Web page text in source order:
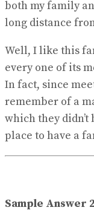
both my family
long distance
Well, I like this
every one of its
In fact, since
remember of a
which they
place to have a
Sample Answer